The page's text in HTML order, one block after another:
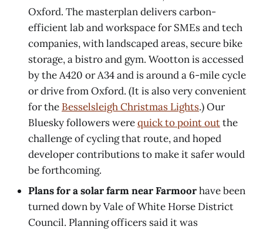
Oxford. The masterplan delivers carbon-
efficient lab and workspace for SMEs and tech
companies, with landscaped areas, secure bike
storage, a bistro and gym. Wootton is accessed
by the A420 or A34 and is around a 6-mile cycle
or drive from Oxford. (It is also very convenient
for the Besselsleigh Christmas Lights.) Our
Bluesky followers werequick to point outthe
challenge of cycling that route, and hoped
developer contributions to make it safer would
be forthcoming.
Plans for a solar farm near Farmoorhave been
turned down by Vale of White Horse District
Council. Planning officers said it was